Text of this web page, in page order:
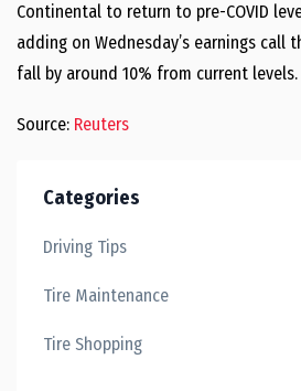
Continental to return to pre-COVID
adding on Wednesday’s earnings
fall by around 10% from current
Source: Reuters
Categories
Driving Tips
Tire Maintenance
Tire Shopping